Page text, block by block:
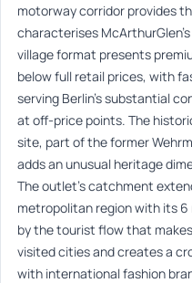
motorway corridor provides
characterises
village format presents
below full retail prices, with
serving Berlin’s substantial
at off-price points. The
site, part of the former
adds an unusual heritage
The outlet’s catchment
metropolitan region with its
by the tourist flow that makes
visited cities and creates a
with international fashion